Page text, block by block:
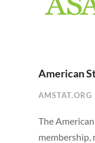
American
AMSTAT.ORG
The
membership,